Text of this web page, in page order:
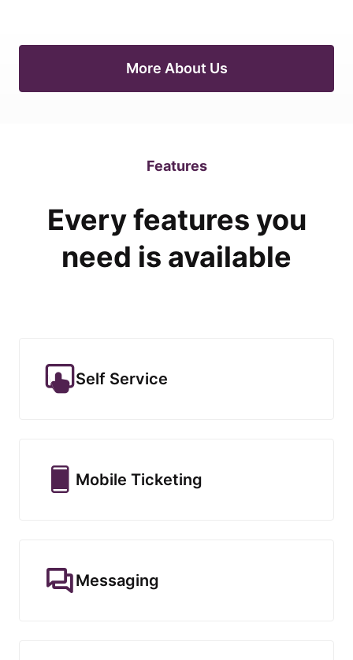
More About Us
Features
Every features you
need is available
Self Service
Mobile Ticketing
Messaging